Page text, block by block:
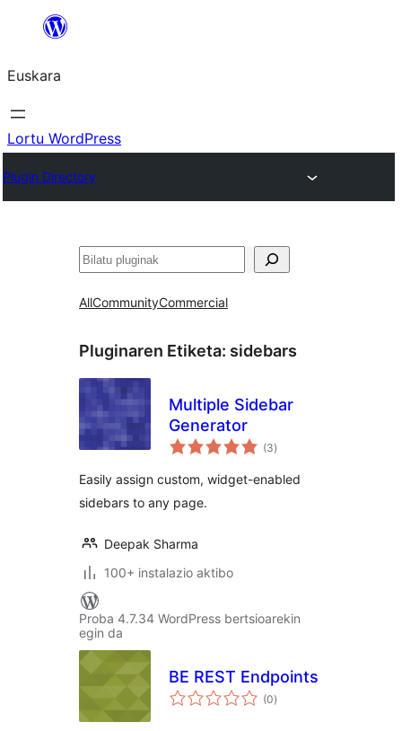
Euskara
Lortu WordPress
Plugin Directory
Bilatu
AllCommunityCommercial
Pluginaren Etiketa: sidebars
Multiple Sidebar
Generator
(3balorazioak
)
Easily assign custom, widget-enabled
sidebars to any page.
Deepak Sharma
100+ instalazio aktibo
Proba 4.7.34 WordPress bertsioarekin
egin da
BE REST Endpoints
(0balorazioak
)